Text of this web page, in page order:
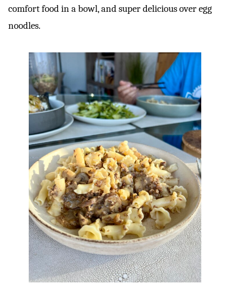
comfort food in a bowl, and super delicious over egg
noodles.